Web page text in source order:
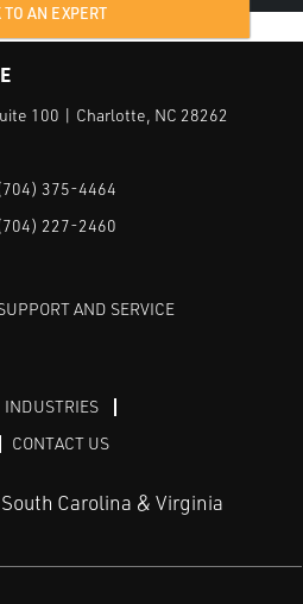
TO AN EXPERT
100 | Charlotte, NC 28262
375-4464
227-2460
AND SERVICE
INDUSTRIES
CONTACT US
Carolina & Virginia